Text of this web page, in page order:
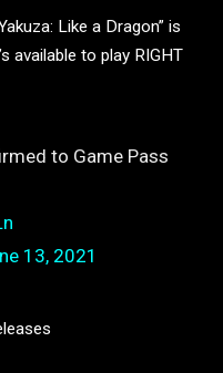
Like a Dragon” is
available to play RIGHT
to Game Pass
13, 2021